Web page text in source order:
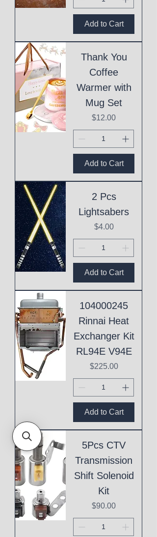
Add to Cart
Thank You
Coffee
Warmer with
Mug Set
Price
$12.00
Add to Cart
2 Pcs
Lightsabers
Price
$4.00
Add to Cart
104000245
Rinnai Heat
Exchanger Kit
RL94E V94E
Price
$225.00
Add to Cart
5Pcs CTV
Transmission
Shift Solenoid
Kit
Price
$90.00